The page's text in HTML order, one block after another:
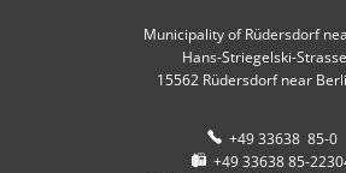
Municipality of Rüdersdorf
Hans-Striegelski-
15562 Rüdersdorf near
+49 33638 85-0
+49 33638 85-